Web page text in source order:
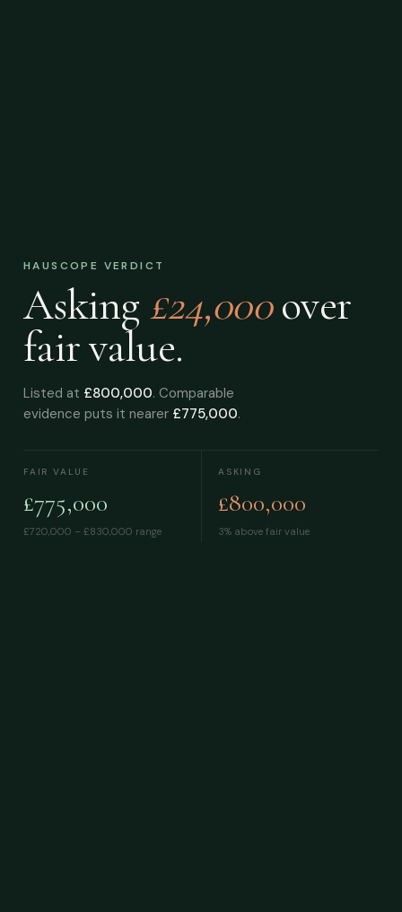
HAUSCOPE VERDICT
Asking £24,000 over
fair value.
Listed at £800,000. Comparable
evidence puts it nearer £775,000.
FAIR VALUE
£775,000
£720,000 – £830,000 range
ASKING
£800,000
3% above fair value